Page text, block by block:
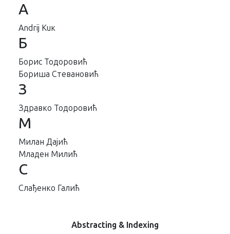
А
Аndrij Кuк
Б
Борис Тодоровић
Бориша Стевановић
З
Здравко Тодоровић
М
Милан Дајић
Младен Милић
С
Слађенко Галић
Abstracting & Indexing